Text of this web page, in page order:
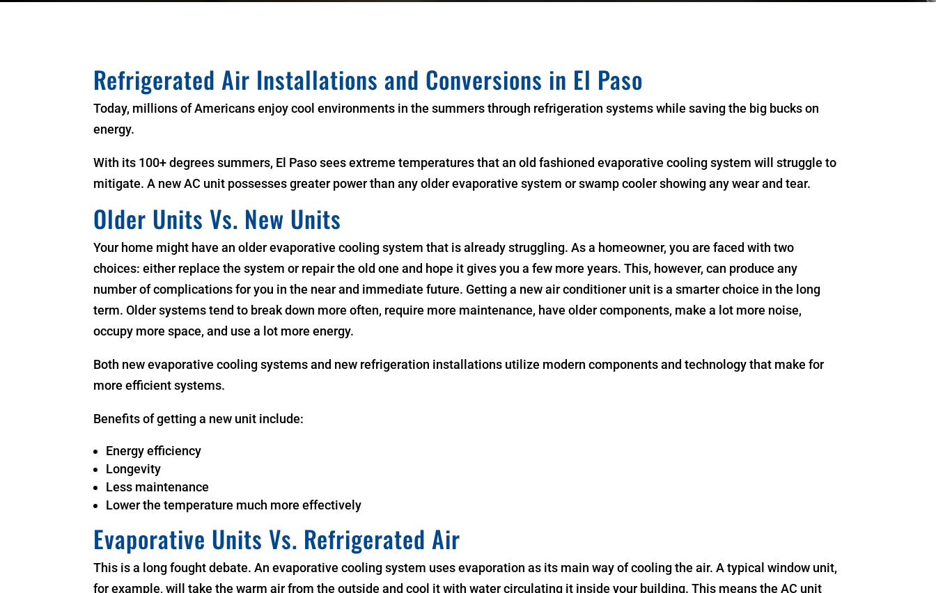
Refrigerated Air Installations and Conversions in El Paso
Today, millions of Americans enjoy cool environments in the summers through refrigeration systems while saving the big bucks on
energy.
With its 100+ degrees summers, El Paso sees extreme temperatures that an old fashioned evaporative cooling system will struggle to
mitigate. A new AC unit possesses greater power than any older evaporative system or swamp cooler showing any wear and tear.
Older Units Vs. New Units
Your home might have an older evaporative cooling system that is already struggling. As a homeowner, you are faced with two
choices: either replace the system or repair the old one and hope it gives you a few more years. This, however, can produce any
number of complications for you in the near and immediate future. Getting a new air conditioner unit is a smarter choice in the long
term. Older systems tend to break down more often, require more maintenance, have older components, make a lot more noise,
occupy more space, and use a lot more energy.
Both new evaporative cooling systems and new refrigeration installations utilize modern components and technology that make for
more efficient systems.
Benefits of getting a new unit include:
Energy efficiency
Longevity
Less maintenance
Lower the temperature much more effectively
Evaporative Units Vs. Refrigerated Air
This is a long fought debate. An evaporative cooling system uses evaporation as its main way of cooling the air. A typical window unit,
for example, will take the warm air from the outside and cool it with water circulating it inside your building. This means the AC unit